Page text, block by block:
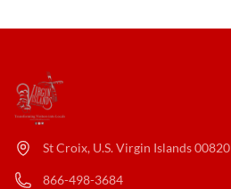
St Croix, U.S. Virgin Islands 00820
866-498-3684